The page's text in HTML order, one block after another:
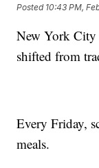
Posted 10:43 PM,
New York City
shifted from
Every Friday,
meals.